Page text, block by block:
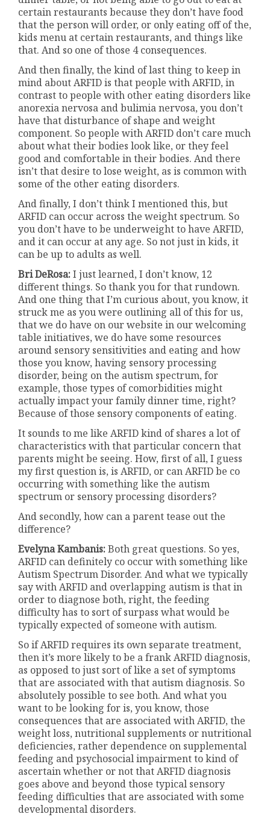
certain restaurants because they don’t have food
that the person will order, or only eating off of the,
kids menu at certain restaurants, and things like
that. And so one of those 4 consequences.
And then finally, the kind of last thing to keep in
mind about ARFID is that people with ARFID, in
contrast to people with other eating disorders like
anorexia nervosa and bulimia nervosa, you don’t
have that disturbance of shape and weight
component. So people with ARFID don’t care much
about what their bodies look like, or they feel
good and comfortable in their bodies. And there
isn’t that desire to lose weight, as is common with
some of the other eating disorders.
And finally, I don’t think I mentioned this, but
ARFID can occur across the weight spectrum. So
you don’t have to be underweight to have ARFID,
and it can occur at any age. So not just in kids, it
can be up to adults as well.
Bri DeRosa:I just learned, I don’t know, 12
different things. So thank you for that rundown.
And one thing that I’m curious about, you know, it
struck me as you were outlining all of this for us,
that we do have on our website in our welcoming
table initiatives, we do have some resources
around sensory sensitivities and eating and how
those you know, having sensory processing
disorder, being on the autism spectrum, for
example, those types of comorbidities might
actually impact your family dinner time, right?
Because of those sensory components of eating.
It sounds to me like ARFID kind of shares a lot of
characteristics with that particular concern that
parents might be seeing. How, first of all, I guess
my first question is, is ARFID, or can ARFID be co
occurring with something like the autism
spectrum or sensory processing disorders?
And secondly, how can a parent tease out the
difference?
Evelyna Kambanis:Both great questions. So yes,
ARFID can definitely co occur with something like
Autism Spectrum Disorder. And what we typically
say with ARFID and overlapping autism is that in
order to diagnose both, right, the feeding
difficulty has to sort of surpass what would be
typically expected of someone with autism.
So if ARFID requires its own separate treatment,
then it’s more likely to be a frank ARFID diagnosis,
as opposed to just sort of like a set of symptoms
that are associated with that autism diagnosis. So
absolutely possible to see both. And what you
want to be looking for is, you know, those
consequences that are associated with ARFID, the
weight loss, nutritional supplements or nutritional
deficiencies, rather dependence on supplemental
feeding and psychosocial impairment to kind of
ascertain whether or not that ARFID diagnosis
goes above and beyond those typical sensory
feeding difficulties that are associated with some
developmental disorders.